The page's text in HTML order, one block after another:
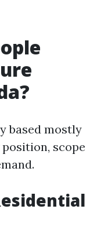
based mostly
scope